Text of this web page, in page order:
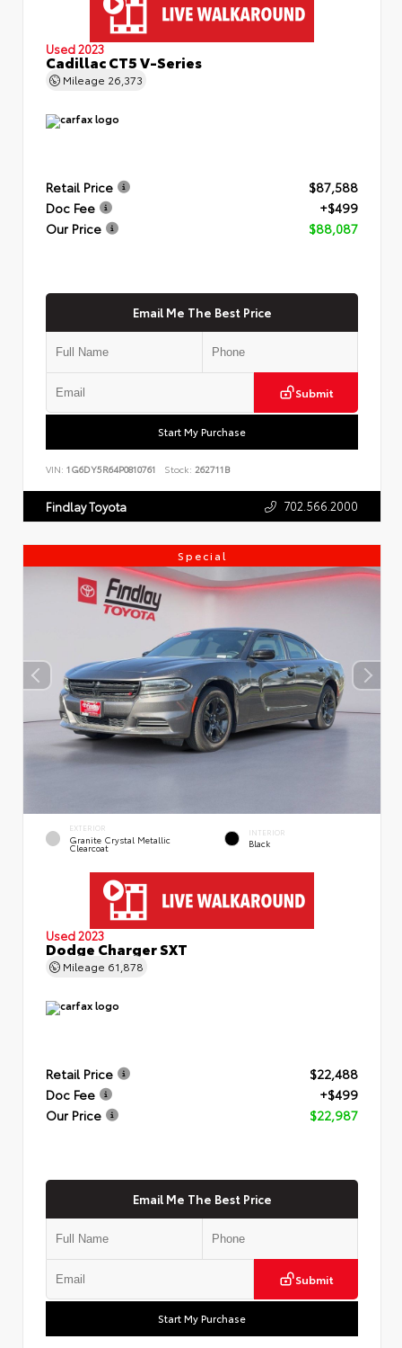
Used 2023
Cadillac CT5 V-Series
Mileage 26,373
Retail Price
$87,588
Doc Fee
+$499
Our Price
$88,087
Email Me The Best Price
Submit
Start My Purchase
VIN: 1G6DY5R64P0810761 Stock: 262711B
Findlay Toyota 702.566.2000
Special
EXTERIOR
Granite Crystal Metallic
Clearcoat
INTERIOR
Black
Used 2023
Dodge Charger SXT
Mileage 61,878
Retail Price
$22,488
Doc Fee
+$499
Our Price
$22,987
Email Me The Best Price
Submit
Start My Purchase